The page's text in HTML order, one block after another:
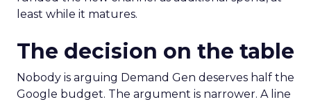
least while it matures.
The decision on the table
Nobody is arguing Demand Gen deserves half the
Google budget. The argument is narrower. A line